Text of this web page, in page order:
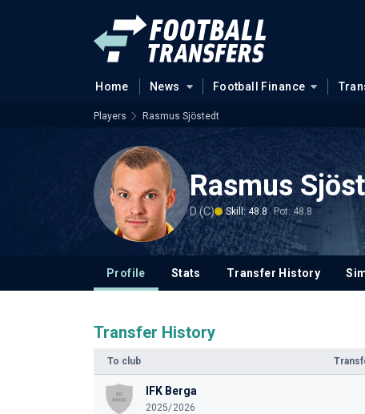
Home News Football Finance
Players Rasmus Sjöstedt
Rasmus
D (C) Skill: 48.8 Pot: 48.8
Profile Stats Transfer History
Transfer History
To club
IFK Berga
2025/2026